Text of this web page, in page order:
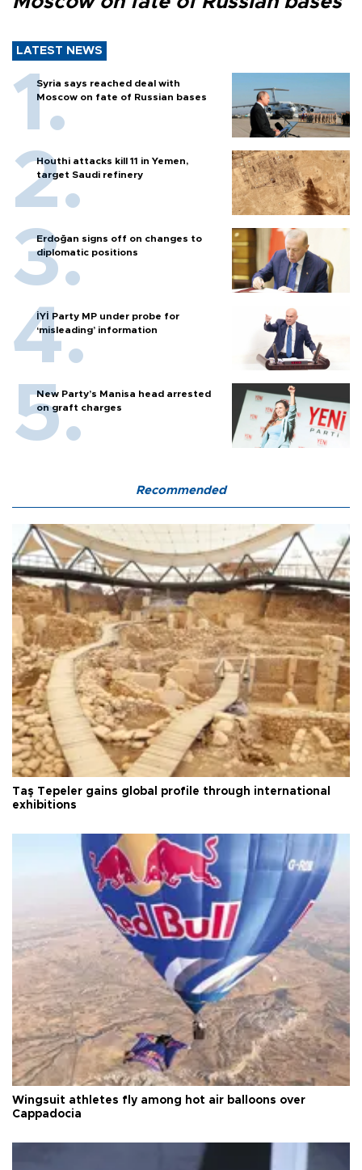
LATEST NEWS
Syria says reached deal with
Moscow on fate of Russian bases
Houthi attacks kill 11 in Yemen,
target Saudi refinery
Erdoğan signs off on changes to
diplomatic positions
İYİ Party MP under probe for
‘misleading’ information
New Party’s Manisa head arrested
on graft charges
Recommended
Taş Tepeler gains global profile through international
exhibitions
Wingsuit athletes fly among hot air balloons over
Cappadocia